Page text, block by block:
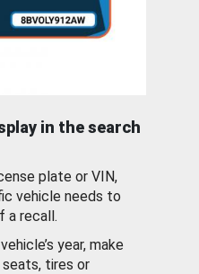
in the search
plate or VIN,
vehicle needs to
a recall.
year, make
tires or